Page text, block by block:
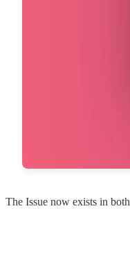
The Issue now exists in both